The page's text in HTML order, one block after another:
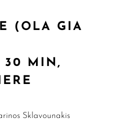
(OLA GIA
30 MIN,
Sklavounakis